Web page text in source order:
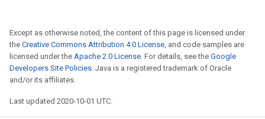
Except as otherwise noted, the content of this page is licensed under
the Creative Commons Attribution 4.0 License, and code samples are
licensed under the Apache 2.0 License. For details, see the Google
Developers Site Policies. Java is a registered trademark of Oracle
and/or its affiliates.
Last updated 2020-10-01 UTC.